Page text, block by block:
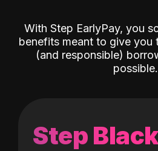
With Step EarlyPay, you
benefits meant to give you
(and responsible)
possible.
Step Black